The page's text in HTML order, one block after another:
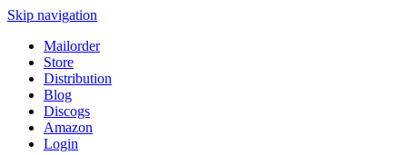
Skip navigation
Mailorder
Store
Distribution
Blog
Discogs
Amazon
Login